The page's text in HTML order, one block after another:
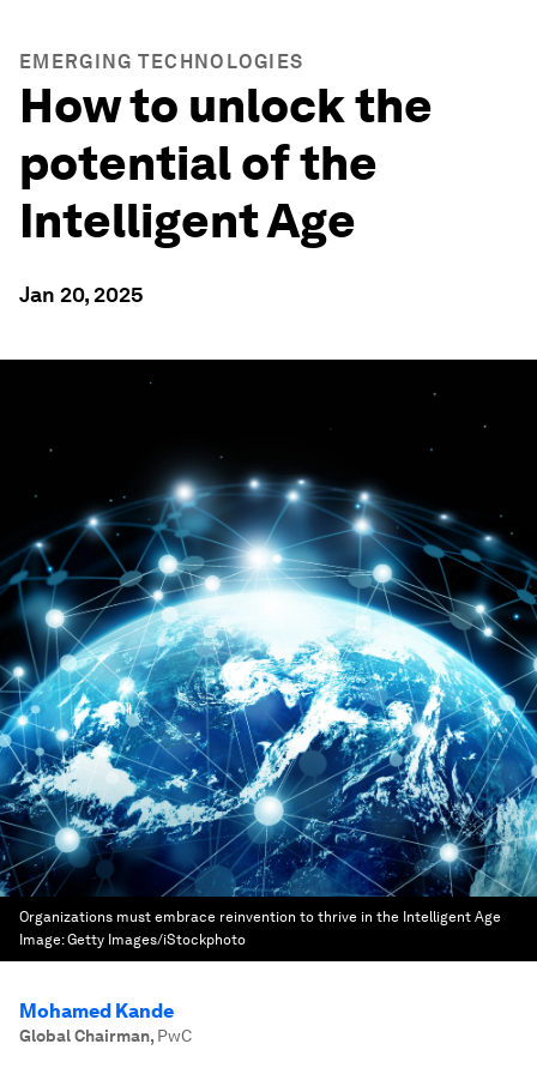
EMERGING TECHNOLOGIES
How to unlock the
potential of the
Intelligent Age
Jan 20, 2025
Organizations must embrace reinvention to thrive in the Intelligent Age
Image:Getty Images/iStockphoto
Mohamed Kande
Global Chairman, PwC